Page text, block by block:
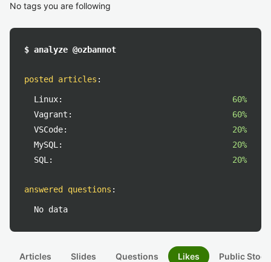
No tags you are following
$ analyze @ozbannot
posted articles :
Linux:
60%
Vagrant:
60%
VSCode:
20%
MySQL:
20%
SQL:
20%
answered questions :
No data
Articles Slides Questions Likes Public